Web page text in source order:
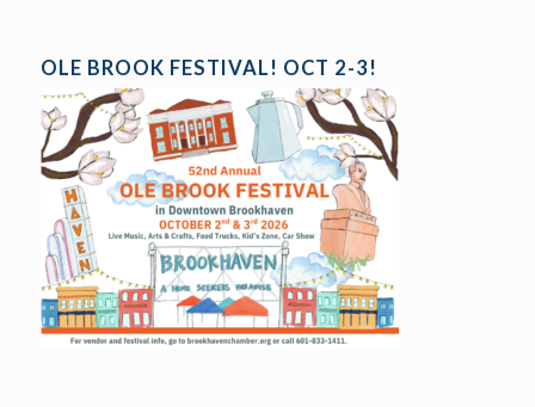
OLE BROOK FESTIVAL! OCT 2-3!